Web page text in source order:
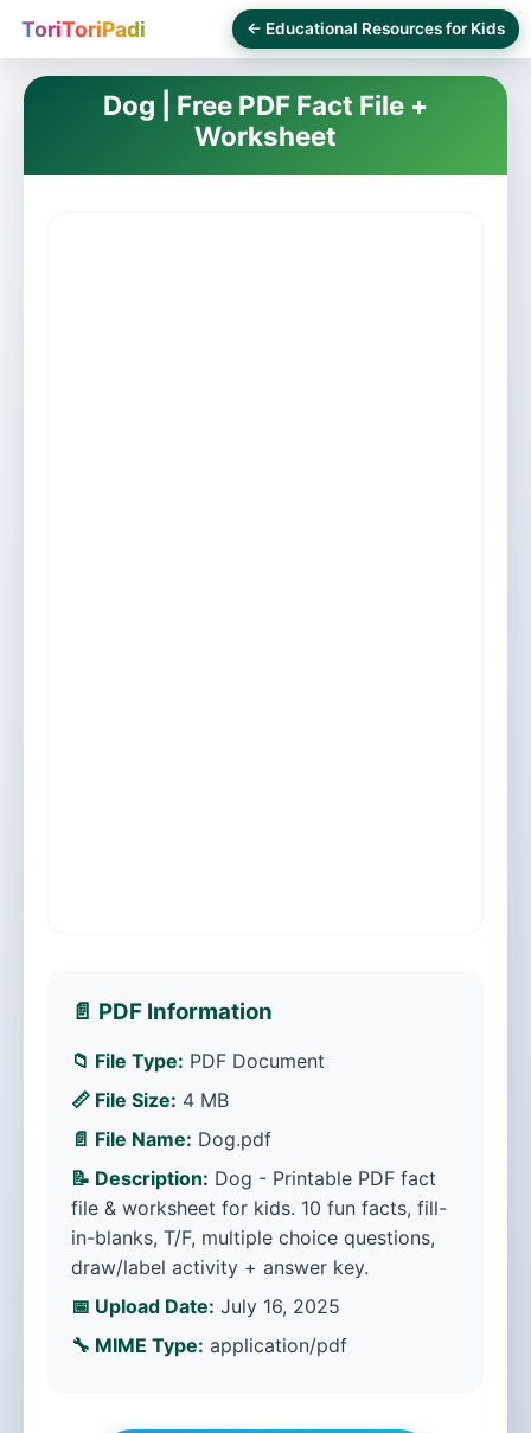
ToriToriPadi ← Educational Resources for Kids
Dog | Free PDF Fact File +
Worksheet
📄 PDF Information
📁 File Type: PDF Document
📏 File Size: 4 MB
📄 File Name: Dog.pdf
📝 Description: Dog - Printable PDF fact
file & worksheet for kids. 10 fun facts, fill-
in-blanks, T/F, multiple choice questions,
draw/label activity + answer key.
📅 Upload Date: July 16, 2025
🔧 MIME Type: application/pdf